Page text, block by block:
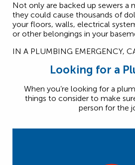
Not only are backed up sewers a
they could cause thousands of
your floors, walls, electrical
or other belongings in your
IN A PLUMBING EMERGENCY,
Looking for a
When you’re looking for a
things to consider to make
person for the